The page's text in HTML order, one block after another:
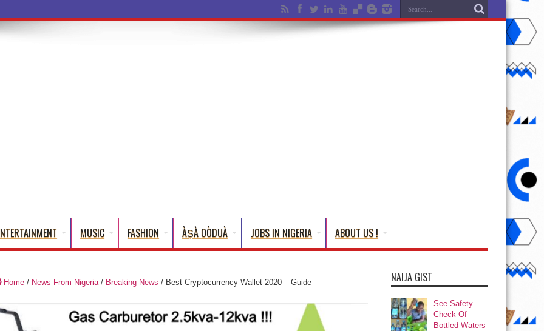
MUSIC FASHION ÀṢÀ OÒDUÀ JOBS IN NIGERIA ABOUT US !
Home / News From Nigeria/ Breaking News / Best Cryptocurrency Wallet 2020 – Guide NAIJA GIST
See Safety
Check Of
Bottled Waters